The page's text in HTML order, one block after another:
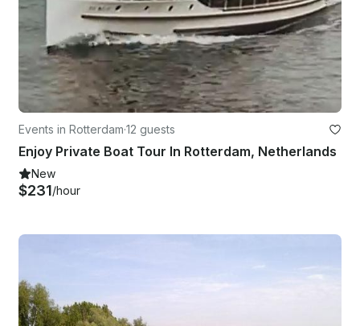
Events in Rotterdam·12 guests
Enjoy Private Boat Tour In Rotterdam, Netherlands
New
$231/hour